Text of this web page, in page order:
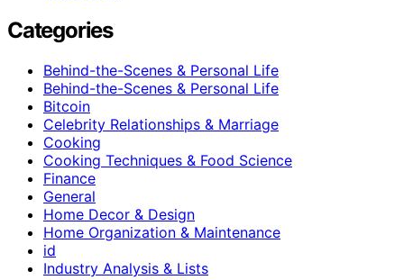
Categories
Behind-the-Scenes & Personal Life
Behind-the-Scenes & Personal Life
Bitcoin
Celebrity Relationships & Marriage
Cooking
Cooking Techniques & Food Science
Finance
General
Home Decor & Design
Home Organization & Maintenance
id
Industry Analysis & Lists